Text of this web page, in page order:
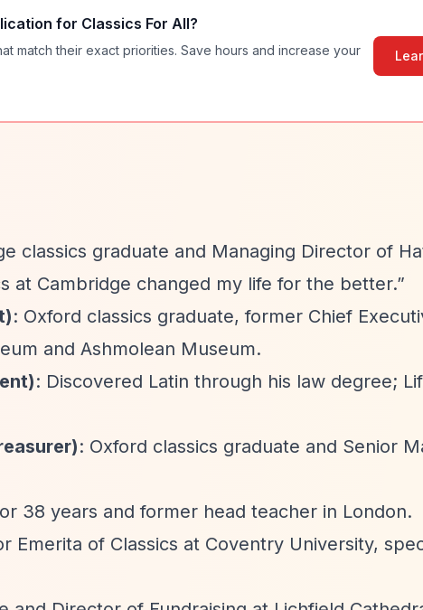
for Classics For All?
match their exact priorities. Save hours and increase your
classics graduate and Managing Director of
at Cambridge changed my life for the better.”
: Oxford classics graduate, former Chief
and Ashmolean Museum.
: Discovered Latin through his law degree;
: Oxford classics graduate and Senior
38 years and former head teacher in London.
Emerita of Classics at Coventry University,